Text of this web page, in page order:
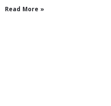
Read More »